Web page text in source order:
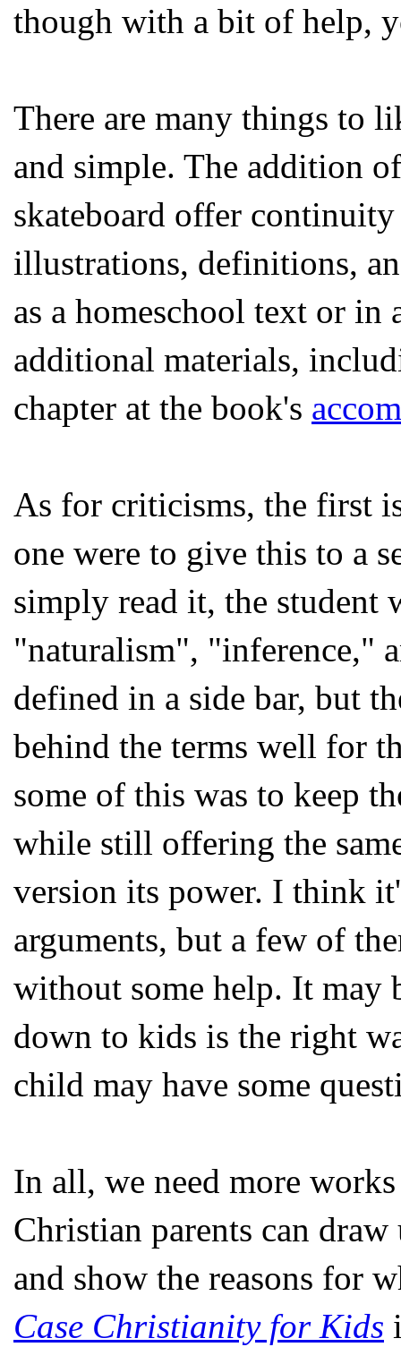
though with a bit of help,
There are many things to
and simple. The addition
skateboard offer
illustrations, definitions,
as a homeschool text or in
additional materials,
chapter at the book's
As for criticisms, the first
one were to give this to a
simply read it, the student
"naturalism", "inference,"
defined in a side bar, but
behind the terms well for
some of this was to keep
while still offering the
version its power. I think
arguments, but a few of
without some help. It may
down to kids is the right
child may have some
In all, we need more
Christian parents can
and show the reasons for
Case Christianity for Kids